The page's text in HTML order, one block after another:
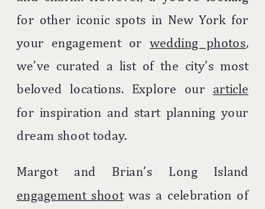
for other iconic spots in New York for
your engagement orwedding photos,
we’ve curated a list of the city’s most
beloved locations. Explore our article
for inspiration and start planning your
dream shoot today.
Margot and Brian’s Long Island
engagement shootwas a celebration of